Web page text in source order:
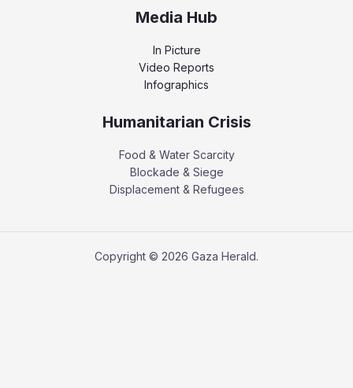
Media Hub
In Picture
Video Reports
Infographics
Humanitarian Crisis
Food & Water Scarcity
Blockade & Siege
Displacement & Refugees
Copyright © 2026 Gaza Herald.